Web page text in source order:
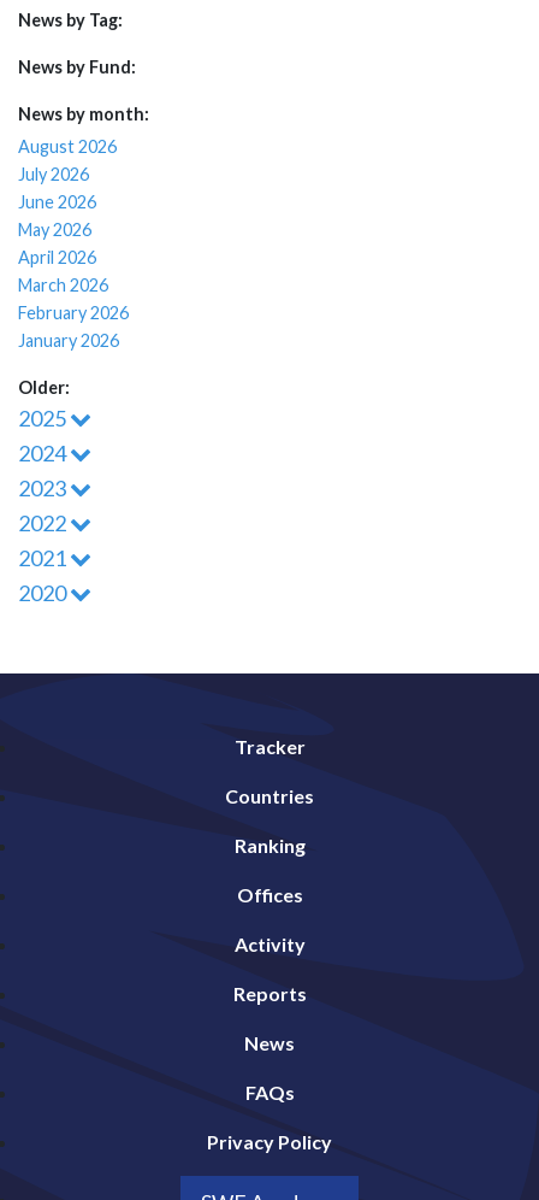
News by Tag:
News by Fund:
News by month:
August 2026
July 2026
June 2026
May 2026
April 2026
March 2026
February 2026
January 2026
Older:
2025
2024
2023
2022
2021
2020
Tracker
Countries
Ranking
Offices
Activity
Reports
News
FAQs
Privacy Policy